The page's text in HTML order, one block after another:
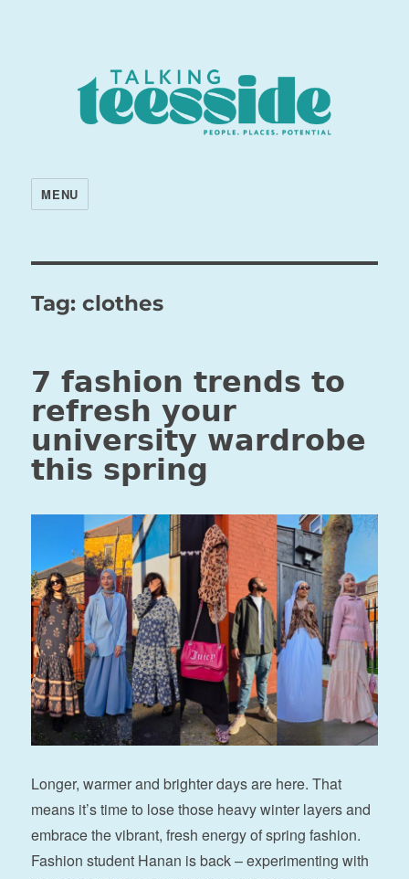
MENU
Tag:clothes
7 fashion trends to
refresh your
university wardrobe
this spring
Longer, warmer and brighter days are here. That
means it’s time to lose those heavy winter layers and
embrace the vibrant, fresh energy of spring fashion.
Fashion student Hanan is back – experimenting with